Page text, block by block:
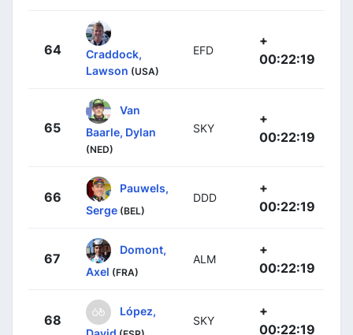
64
Craddock,
Lawson (USA)
EFD
+
00:22:19
65
Van
Baarle, Dylan
(NED)
SKY
+
00:22:19
66
Pauwels,
Serge (BEL)
DDD
+
00:22:19
67
Domont,
Axel (FRA)
ALM
+
00:22:19
68
López,
SKY
+
00:22:19